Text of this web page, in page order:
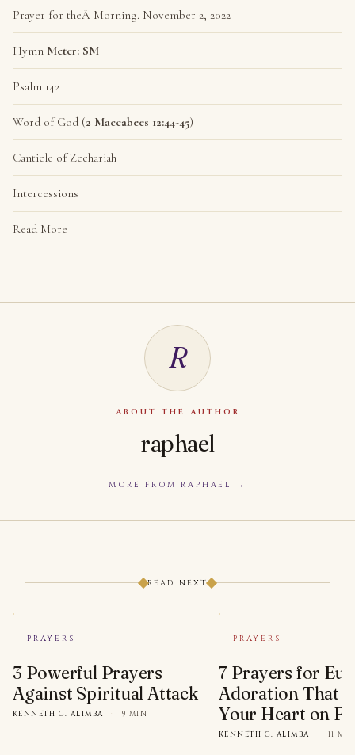
Prayer for theÂ Morning. November 2, 2022
Hymn Meter: SM
Psalm 142
Word of God (2 Maccabees 12:44-45)
Canticle of Zechariah
Intercessions
Read More
R
ABOUT THE AUTHOR
raphael
MORE FROM RAPHAEL
READ NEXT
PRAYERS
3 Powerful Prayers
Against Spiritual Attack
KENNETH C. ALIMBA · 9 MIN
PRAYERS
7 Prayers for
Adoration That
Your Heart on
KENNETH C. ALIMBA · 11